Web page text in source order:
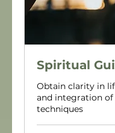
Spiritual
Obtain clarity in
and integration of
techniques